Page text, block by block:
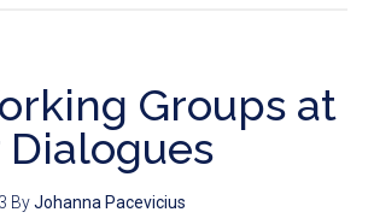
Groups at
ByJohanna Pacevicius